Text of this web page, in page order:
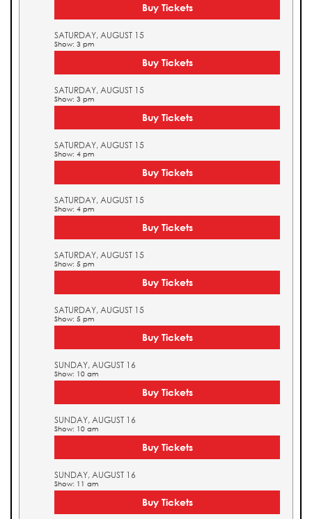
Buy Tickets
SATURDAY, AUGUST 15
Show: 3 pm
Buy Tickets
SATURDAY, AUGUST 15
Show: 3 pm
Buy Tickets
SATURDAY, AUGUST 15
Show: 4 pm
Buy Tickets
SATURDAY, AUGUST 15
Show: 4 pm
Buy Tickets
SATURDAY, AUGUST 15
Show: 5 pm
Buy Tickets
SATURDAY, AUGUST 15
Show: 5 pm
Buy Tickets
SUNDAY, AUGUST 16
Show: 10 am
Buy Tickets
SUNDAY, AUGUST 16
Show: 10 am
Buy Tickets
SUNDAY, AUGUST 16
Show: 11 am
Buy Tickets